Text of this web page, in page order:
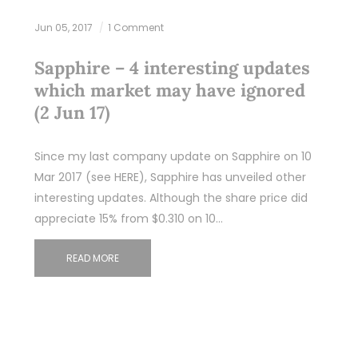
Jun 05, 2017 1 Comment
Sapphire – 4 interesting updates
which market may have ignored
(2 Jun 17)
Since my last company update on Sapphire on 10
Mar 2017 (see HERE), Sapphire has unveiled other
interesting updates. Although the share price did
appreciate 15% from $0.310 on 10…
READ MORE